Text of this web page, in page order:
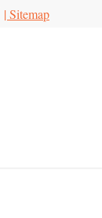
|Sitemap